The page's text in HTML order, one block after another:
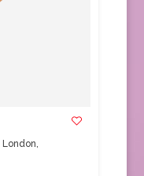
London,